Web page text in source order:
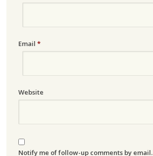
Email *
Website
Notify me of follow-up comments by email.